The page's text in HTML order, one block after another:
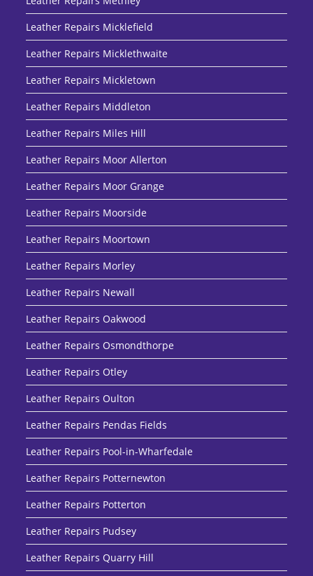
Leather Repairs Micklefield
Leather Repairs Micklethwaite
Leather Repairs Mickletown
Leather Repairs Middleton
Leather Repairs Miles Hill
Leather Repairs Moor Allerton
Leather Repairs Moor Grange
Leather Repairs Moorside
Leather Repairs Moortown
Leather Repairs Morley
Leather Repairs Newall
Leather Repairs Oakwood
Leather Repairs Osmondthorpe
Leather Repairs Otley
Leather Repairs Oulton
Leather Repairs Pendas Fields
Leather Repairs Pool-in-Wharfedale
Leather Repairs Potternewton
Leather Repairs Potterton
Leather Repairs Pudsey
Leather Repairs Quarry Hill